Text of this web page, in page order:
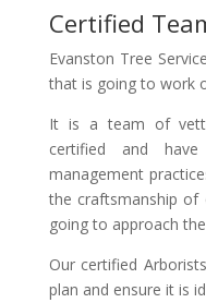
Certified
Evanston Tree
that is going to work
It is a team of
certified and
management
the craftsmanship of
going to approach
Our certified
plan and ensure it is